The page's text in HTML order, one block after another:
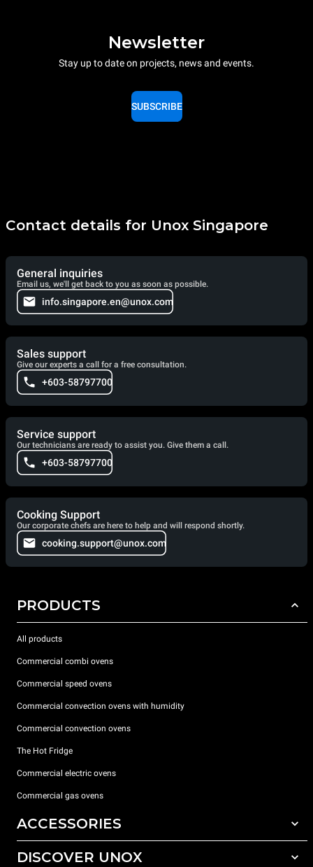
Newsletter
Stay up to date on projects, news and events.
SUBSCRIBE
Contact details for Unox Singapore
General inquiries
Email us, we'll get back to you as soon as possible.
info.singapore.en@unox.com
Sales support
Give our experts a call for a free consultation.
+603-58797700
Service support
Our technicians are ready to assist you. Give them a call.
+603-58797700
Cooking Support
Our corporate chefs are here to help and will respond shortly.
cooking.support@unox.com
PRODUCTS
All products
Commercial combi ovens
Commercial speed ovens
Commercial convection ovens with humidity
Commercial convection ovens
The Hot Fridge
Commercial electric ovens
Commercial gas ovens
ACCESSORIES
All accessories
DISCOVER UNOX